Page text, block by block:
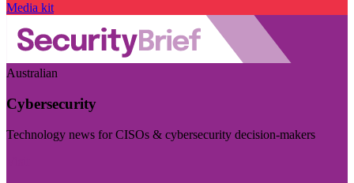
Media kit
Australian
Cybersecurity
Technology news for CISOs & cybersecurity decision-makers